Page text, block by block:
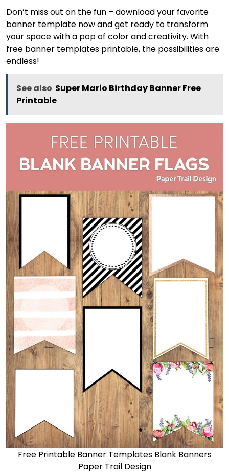
Don’t miss out on the fun – download your favorite
banner template now and get ready to transform
your space with a pop of color and creativity. With
free banner templates printable, the possibilities are
endless!
See also Super Mario Birthday Banner Free
Printable
Free Printable Banner Templates Blank Banners
Paper Trail Design